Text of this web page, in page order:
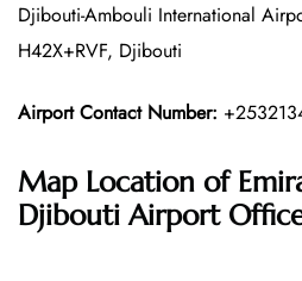
Djibouti-Ambouli International
H42X+RVF, Djibouti
Airport Contact Number:
Map Location of
Djibouti Airport